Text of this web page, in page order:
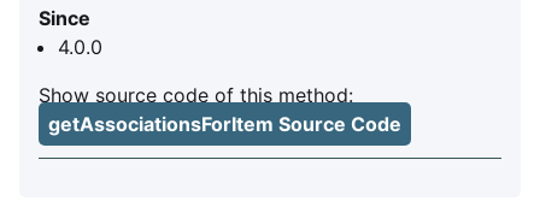
Since
4.0.0
Show source code of this method:
getAssociationsForItem Source Code